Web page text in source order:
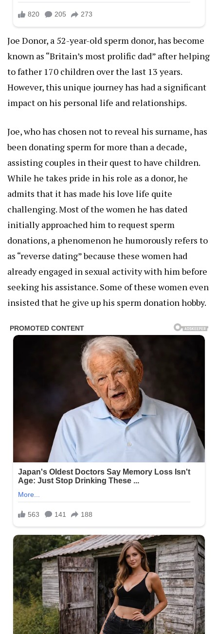
Joe Donor, a 52-year-old sperm donor, has become
known as “Britain’s most prolific dad” after helping
to father 170 children over the last 13 years.
However, this unique journey has had a significant
impact on his personal life and relationships.
Joe, who has chosen not to reveal his surname, has
been donating sperm for more than a decade,
assisting couples in their quest to have children.
While he takes pride in his role as a donor, he
admits that it has made his love life quite
challenging. Most of the women he has dated
initially approached him to request sperm
donations, a phenomenon he humorously refers to
as “reverse dating” because these women had
already engaged in sexual activity with him before
seeking his assistance. Some of these women even
insisted that he give up his sperm donation hobby.